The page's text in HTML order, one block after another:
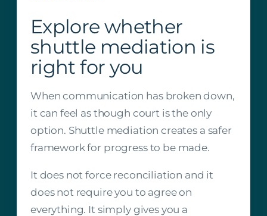
Explore whether
shuttle mediation is
right for you
When communication has broken down,
it can feel as though court is the only
option. Shuttle mediation creates a safer
framework for progress to be made.
It does not force reconciliation and it
does not require you to agree on
everything. It simply gives you a